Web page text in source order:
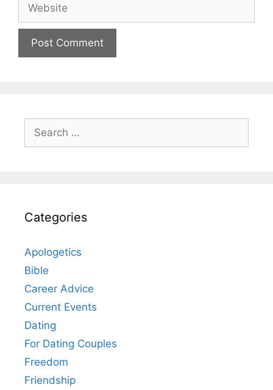
Search
for:
Categories
Apologetics
Bible
Career Advice
Current Events
Dating
For Dating Couples
Freedom
Friendship